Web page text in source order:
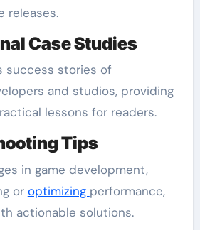
releases.
Case Studies
success stories of
and studios, providing
lessons for readers.
Tips
in game development,
or optimizing performance,
actionable solutions.